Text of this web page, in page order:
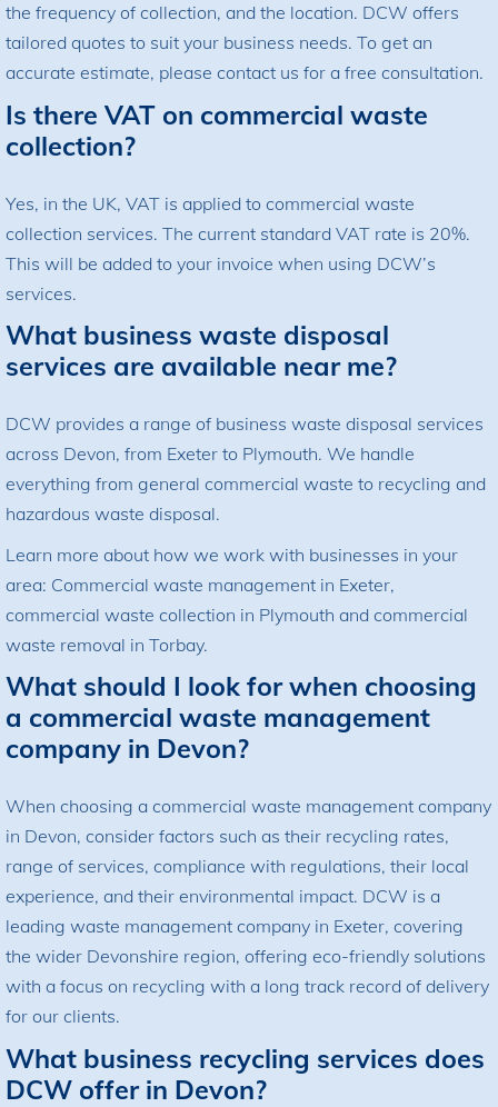
the frequency of collection, and the location. DCW offers
tailored quotes to suit your business needs. To get an
accurate estimate, please contact us for a free consultation.
Is there VAT on commercial waste
collection?
Yes, in the UK, VAT is applied to commercial waste
collection services. The current standard VAT rate is 20%.
This will be added to your invoice when using DCW’s
services.
What business waste disposal
services are available near me?
DCW provides a range of business waste disposal services
across Devon, from Exeter to Plymouth. We handle
everything from general commercial waste to recycling and
hazardous waste disposal.
Learn more about how we work with businesses in your
area: Commercial waste management in Exeter,
commercial waste collection in Plymouth and commercial
waste removal in Torbay.
What should I look for when choosing
a commercial waste management
company in Devon?
When choosing a commercial waste management company
in Devon, consider factors such as their recycling rates,
range of services, compliance with regulations, their local
experience, and their environmental impact. DCW is a
leading waste management company in Exeter, covering
the wider Devonshire region, offering eco-friendly solutions
with a focus on recycling with a long track record of delivery
for our clients.
What business recycling services does
DCW offer in Devon?